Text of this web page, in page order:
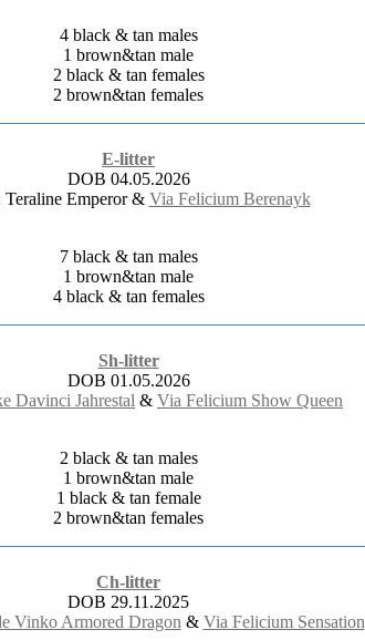
4 black & tan males
1 brown&tan male
2 black & tan females
2 brown&tan females
E-litter
DOB 04.05.2026
Teraline Emperor & Via Felicium Berenayk
7 black & tan males
1 brown&tan male
4 black & tan females
Sh-litter
DOB 01.05.2026
Davinci Jahrestal & Via Felicium Show Queen
2 black & tan males
1 brown&tan male
1 black & tan female
2 brown&tan females
Ch-litter
DOB 29.11.2025
Vinko Armored Dragon & Via Felicium Sensation